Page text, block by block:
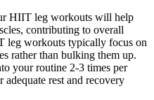
HIIT leg workouts will help
contributing to overall
leg workouts typically focus on
rather than bulking them up.
your routine 2-3 times per
rest and recovery